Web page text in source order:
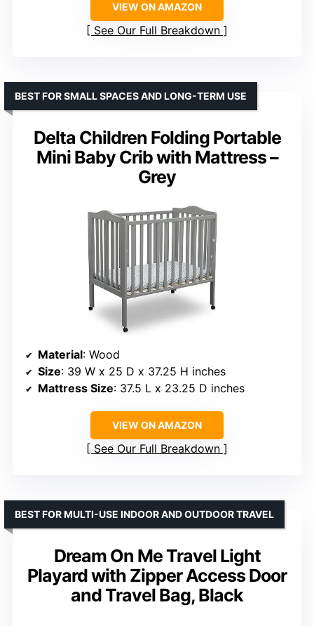
VIEW ON AMAZON
See Our Full Breakdown
Delta Children Folding Portable
Mini Baby Crib with Mattress –
Grey
BEST FOR SMALL SPACES AND LONG-TERM USE
Material: Wood
Size: 39 W x 25 D x 37.25 H inches
Mattress Size: 37.5 L x 23.25 D inches
VIEW ON AMAZON
See Our Full Breakdown
Dream On Me Travel Light
Playard with Zipper Access Door
and Travel Bag, Black
BEST FOR MULTI-USE INDOOR AND OUTDOOR TRAVEL